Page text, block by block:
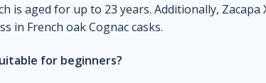
is aged for up to 23 years. Additionally,
in French oak Cognac casks.
for beginners?